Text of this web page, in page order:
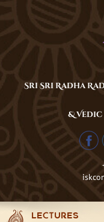
Sri Sri Radha
&
LECTURES